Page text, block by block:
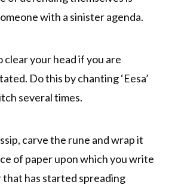
with a sinister agenda.
clear your head if you are
Do this by chanting ‘Eesa’
several times.
carve the rune and wrap it
of paper upon which you write
has started spreading